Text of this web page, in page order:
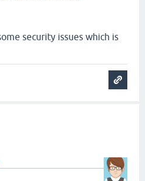
security issues which is